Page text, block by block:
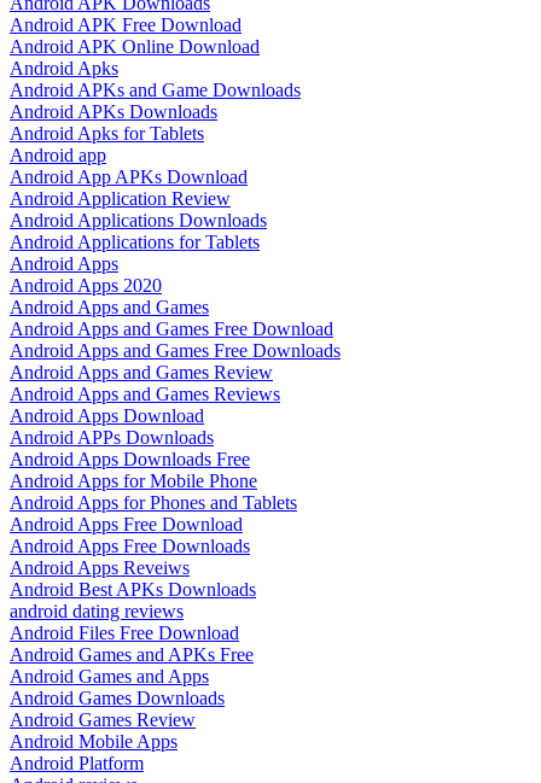
Android APK Free Download
Android APK Online Download
Android Apks
Android APKs and Game Downloads
Android APKs Downloads
Android Apks for Tablets
Android app
Android App APKs Download
Android Application Review
Android Applications Downloads
Android Applications for Tablets
Android Apps
Android Apps 2020
Android Apps and Games
Android Apps and Games Free Download
Android Apps and Games Free Downloads
Android Apps and Games Review
Android Apps and Games Reviews
Android Apps Download
Android APPs Downloads
Android Apps Downloads Free
Android Apps for Mobile Phone
Android Apps for Phones and Tablets
Android Apps Free Download
Android Apps Free Downloads
Android Apps Reveiws
Android Best APKs Downloads
android dating reviews
Android Files Free Download
Android Games and APKs Free
Android Games and Apps
Android Games Downloads
Android Games Review
Android Mobile Apps
Android Platform